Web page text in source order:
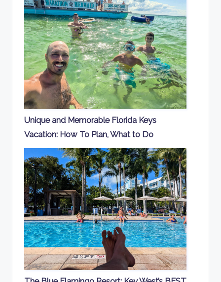
Unique and Memorable Florida Keys
Vacation: How To Plan, What to Do